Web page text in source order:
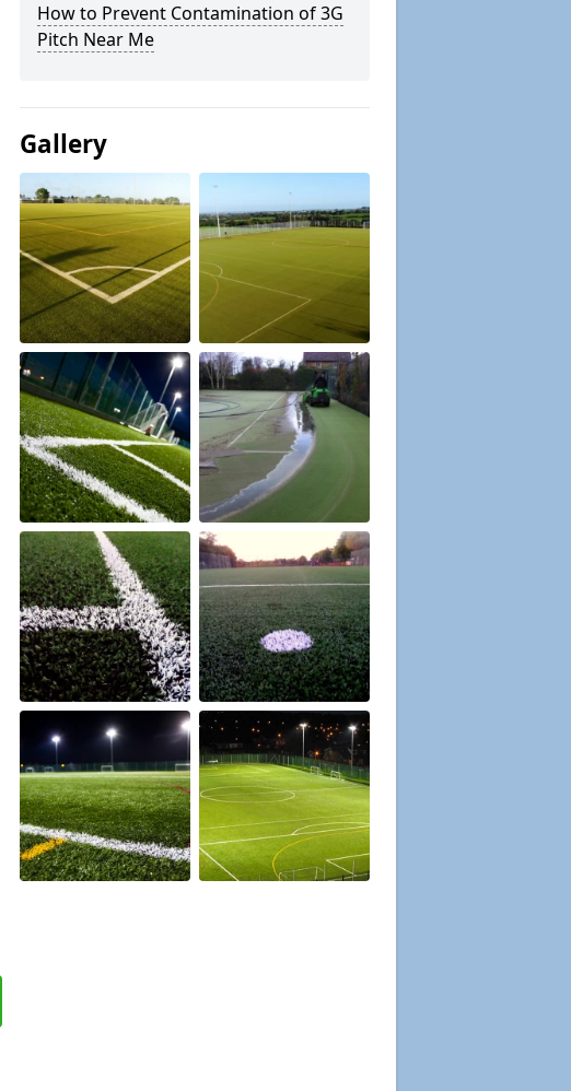
How to Prevent Contamination of 3G
Pitch Near Me
Gallery